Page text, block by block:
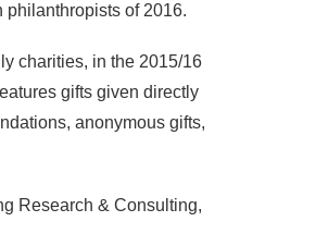
of 2016.
charities, in the 2015/16
gifts given directly
anonymous gifts,
Research & Consulting,